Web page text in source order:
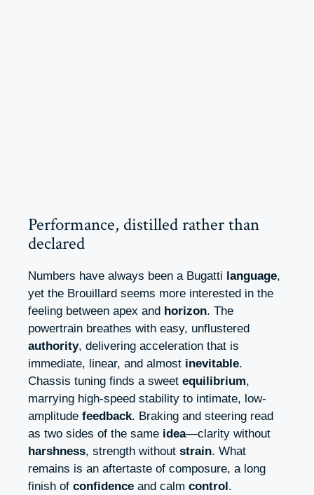
Performance, distilled rather than
declared
Numbers have always been a Bugatti language,
yet the Brouillard seems more interested in the
feeling between apex and horizon. The
powertrain breathes with easy, unflustered
authority, delivering acceleration that is
immediate, linear, and almost inevitable.
Chassis tuning finds a sweet equilibrium,
marrying high-speed stability to intimate, low-
amplitude feedback. Braking and steering read
as two sides of the same idea—clarity without
harshness, strength without strain. What
remains is an aftertaste of composure, a long
finish of confidence and calm control.